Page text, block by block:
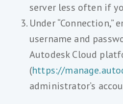
server less often if
Under “Connection,”
username and
Autodesk Cloud
(https://
administrator’s